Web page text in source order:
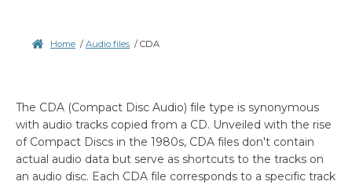
Home / Audio files / CDA
The CDA (Compact Disc Audio) file type is synonymous
with audio tracks copied from a CD. Unveiled with the rise
of Compact Discs in the 1980s, CDA files don't contain
actual audio data but serve as shortcuts to the tracks on
an audio disc. Each CDA file corresponds to a specific track